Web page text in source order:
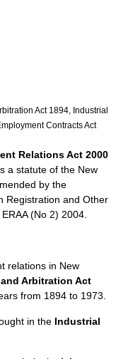
Act 1894 Industrial
Contracts Act
Relations Act 2000
a statute of the New
by the
Registration and Other
(No 2) 2004.
relations in New
Arbitration Act
from 1894 to 1973.
in the Industrial